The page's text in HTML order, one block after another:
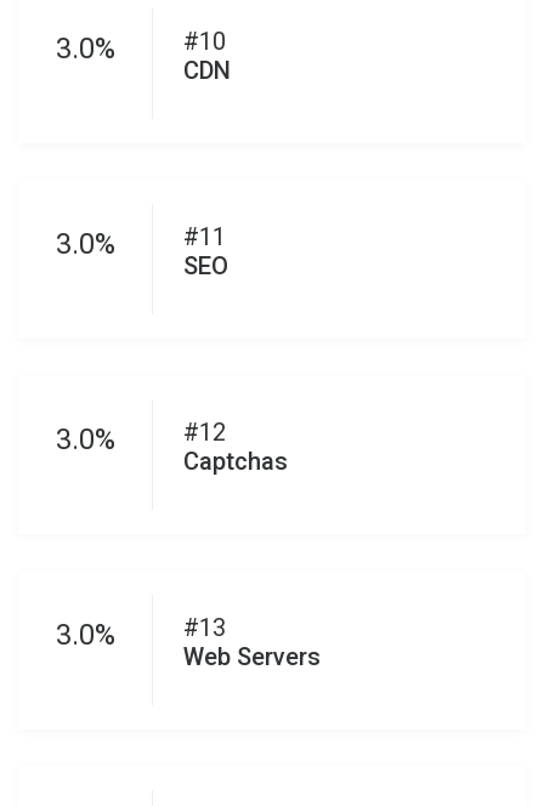
3.0%
#10
CDN
3.0%
#11
SEO
3.0%
#12
Captchas
3.0%
#13
Web Servers